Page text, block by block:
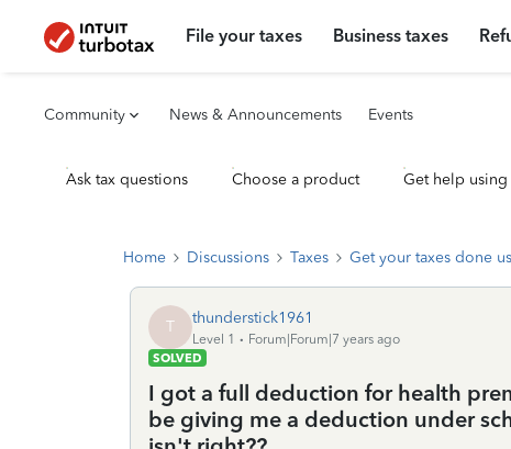
File your taxes Business taxes
Community News & Announcements Events
Ask tax questions Choose a product Get help using
Home Discussions Taxes Get your taxes done
T thunderstick1961
Level 1
Forum|Forum|7 years ago
SOLVED
I got a full deduction for health
be giving me a deduction under